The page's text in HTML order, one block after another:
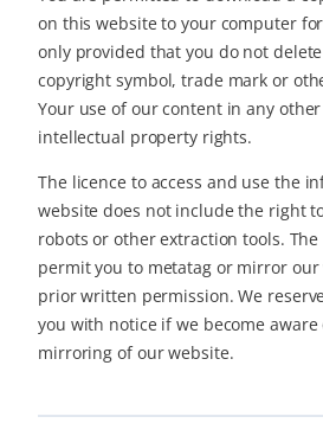
on this website to your computer
only provided that you do not
copyright symbol, trade mark or
Your use of our content in any
intellectual property rights.
The licence to access and use the
website does not include the right
robots or other extraction tools.
permit you to metatag or mirror
prior written permission. We
you with notice if we become
mirroring of our website.